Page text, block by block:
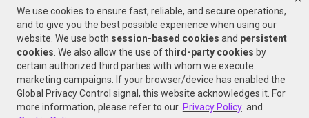
We use cookies to ensure fast, reliable, and secure operations,
and to give you the best possible experience when using our
website. We use both session-based cookies and persistent
cookies . We also allow the use ofthird-party cookies by
certain authorized third parties with whom we execute
marketing campaigns. If your browser/device has enabled the
Global Privacy Control signal, this website acknowledges it. For
more information, please refer to our Privacy Policy and
FOLLOW US